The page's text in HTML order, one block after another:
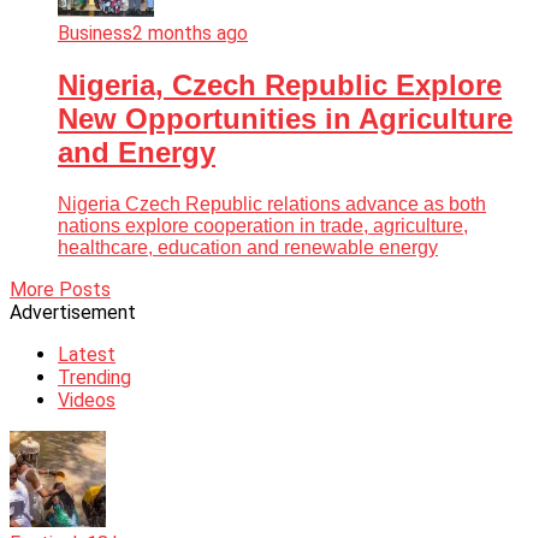
Business2 months ago
Nigeria, Czech Republic Explore
New Opportunities in Agriculture
and Energy
Nigeria Czech Republic relations advance as both
nations explore cooperation in trade, agriculture,
healthcare, education and renewable energy
More Posts
Advertisement
Latest
Trending
Videos